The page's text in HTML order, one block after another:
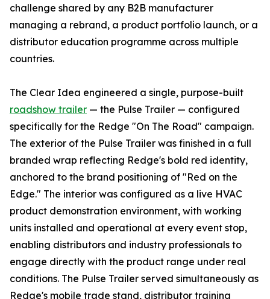
challenge shared by any B2B manufacturer
managing a rebrand, a product portfolio launch, or a
distributor education programme across multiple
countries.
The Clear Idea engineered a single, purpose-built
roadshow trailer — the Pulse Trailer — configured
specifically for the Redge "On The Road" campaign.
The exterior of the Pulse Trailer was finished in a full
branded wrap reflecting Redge's bold red identity,
anchored to the brand positioning of "Red on the
Edge." The interior was configured as a live HVAC
product demonstration environment, with working
units installed and operational at every event stop,
enabling distributors and industry professionals to
engage directly with the product range under real
conditions. The Pulse Trailer served simultaneously as
Redge's mobile trade stand, distributor training